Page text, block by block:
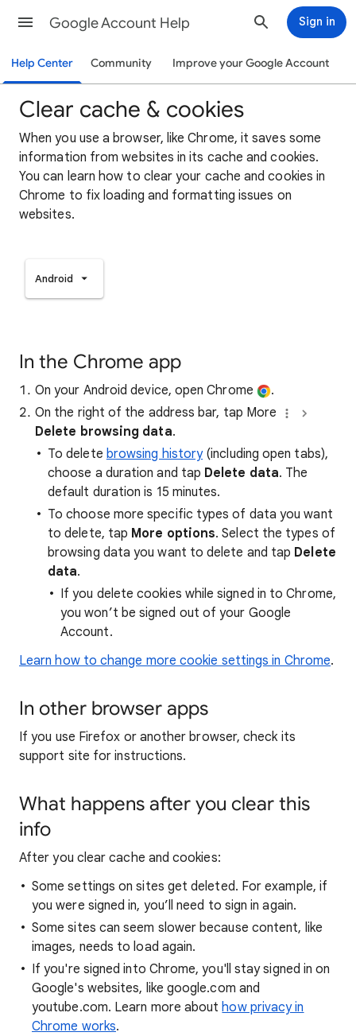
Google Account Help Sign in
Help Center Community Improve your Google Account
Clear cache & cookies
When you use a browser, like Chrome, it saves some
information from websites in its cache and cookies.
You can learn how to clear your cache and cookies in
Chrome to fix loading and formatting issues on
websites.
Android
In the Chrome app
On your Android device, open Chrome
.
On the right of the address bar, tap More
Delete browsing data.
To delete browsing history(including open tabs),
choose a duration and tap Delete data. The
default duration is 15 minutes.
To choose more specific types of data you want
to delete, tap More options. Select the types of
browsing data you want to delete and tap Delete
data.
If you delete cookies while signed in to Chrome,
you won’t be signed out of your Google
Account.
Learn how to change more cookie settings in Chrome.
In other browser apps
If you use Firefox or another browser, check its
support site for instructions.
What happens after you clear this
info
After you clear cache and cookies:
Some settings on sites get deleted. For example, if
you were signed in, you’ll need to sign in again.
Some sites can seem slower because content, like
images, needs to load again.
If you're signed into Chrome, you'll stay signed in on
Google's websites, like google.com and
youtube.com. Learn more abouthow privacy in
Chrome works.